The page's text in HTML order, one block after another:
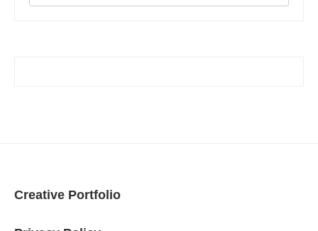
Creative Portfolio